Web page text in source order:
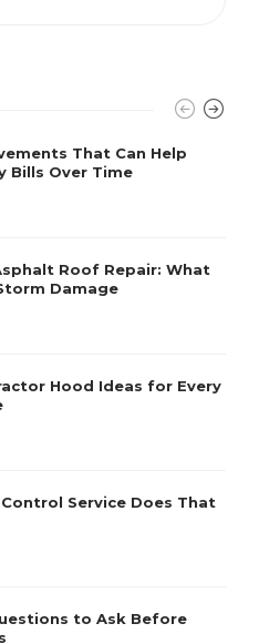
That Can Help
Bills Over Time
Roof Repair: What
Damage
Hood Ideas for Every
Service Does That
to Ask Before